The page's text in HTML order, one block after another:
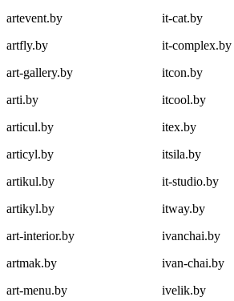
artevent.by
artfly.by
art-gallery.by
arti.by
articul.by
articyl.by
artikul.by
artikyl.by
art-interior.by
artmak.by
art-menu.by
it-cat.by
it-complex.by
itcon.by
itcool.by
itex.by
itsila.by
it-studio.by
itway.by
ivanchai.by
ivan-chai.by
ivelik.by